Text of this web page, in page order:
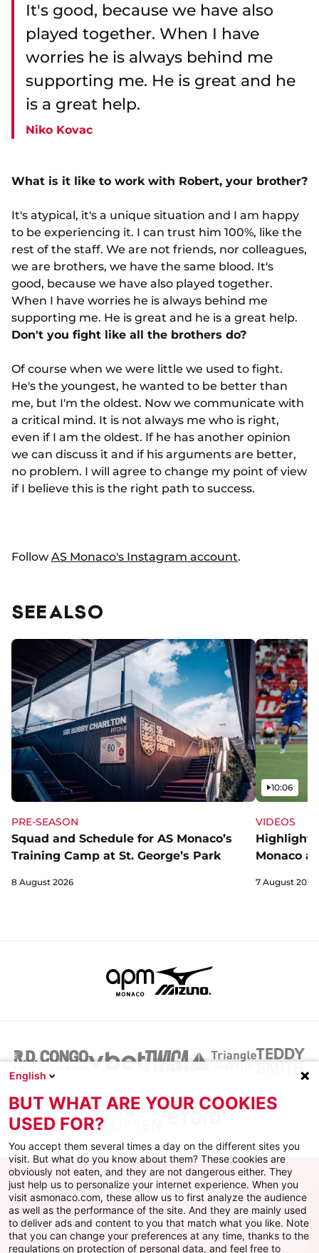
It's good, because we have also
played together. When I have
worries he is always behind me
supporting me. He is great and he
is a great help.
Niko Kovac
What is it like to work with Robert, your brother?
It's atypical, it's a unique situation and I am happy
to be experiencing it. I can trust him 100%, like the
rest of the staff. We are not friends, nor colleagues,
we are brothers, we have the same blood. It's
good, because we have also played together.
When I have worries he is always behind me
supporting me. He is great and he is a great help.
Don't you fight like all the brothers do?
Of course when we were little we used to fight.
He's the youngest, he wanted to be better than
me, but I'm the oldest. Now we communicate with
a critical mind. It is not always me who is right,
even if I am the oldest. If he has another opinion
we can discuss it and if his arguments are better,
no problem. I will agree to change my point of view
if I believe this is the right path to success.
Follow AS Monaco's Instagram account.
SEE ALSO
PRE-SEASON
Squad and Schedule for AS Monaco’s
Training Camp at St. George’s Park
8 August 2026
VIDEOS
Monaco
Video
10:06
7 August 2026
English
BUT WHAT ARE YOUR COOKIES
USED FOR?
You accept them several times a day on the different sites you
visit. But what do you know about them? These cookies are
obviously not eaten, and they are not dangerous either. They
just help us to personalize your internet experience. When you
visit asmonaco.com, these allow us to first analyze the audience
as well as the performance of the site. And they are mainly used
to deliver ads and content to you that match what you like. Note
that you can change your preferences at any time, thanks to the
regulations on protection of personal data, and feel free to